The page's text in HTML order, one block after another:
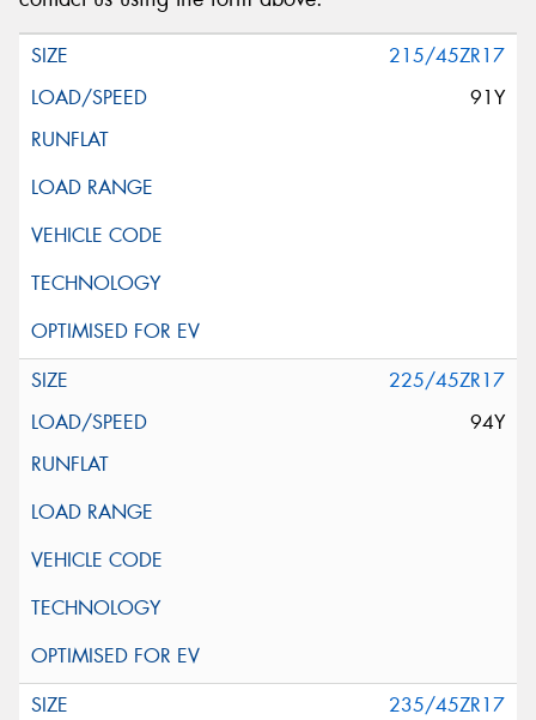
215/45ZR17
91Y
225/45ZR17
94Y
235/45ZR17